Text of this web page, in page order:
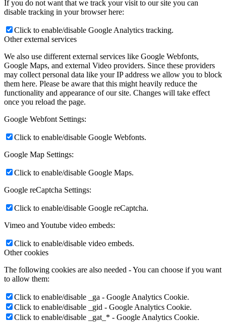
If you do not want that we track your visit to our site you can
disable tracking in your browser here:
Click to enable/disable Google Analytics tracking.
Other external services
We also use different external services like Google Webfonts,
Google Maps, and external Video providers. Since these providers
may collect personal data like your IP address we allow you to block
them here. Please be aware that this might heavily reduce the
functionality and appearance of our site. Changes will take effect
once you reload the page.
Google Webfont Settings:
Click to enable/disable Google Webfonts.
Google Map Settings:
Click to enable/disable Google Maps.
Google reCaptcha Settings:
Click to enable/disable Google reCaptcha.
Vimeo and Youtube video embeds:
Click to enable/disable video embeds.
Other cookies
The following cookies are also needed - You can choose if you want
to allow them:
Click to enable/disable _ga - Google Analytics Cookie.
Click to enable/disable _gid - Google Analytics Cookie.
Click to enable/disable _gat_* - Google Analytics Cookie.